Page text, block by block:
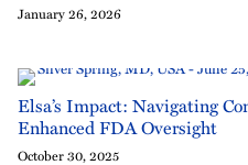
January 26, 2026
Elsa’s Impact: Navigating
Enhanced FDA Oversight
October 30, 2025